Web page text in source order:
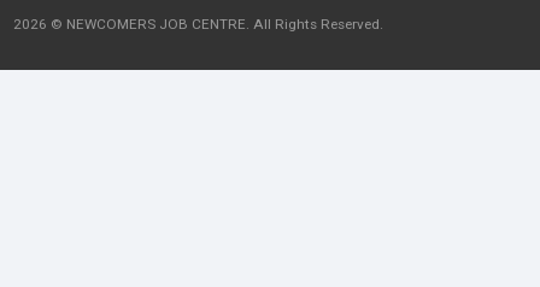
2026 © NEWCOMERS JOB CENTRE. All Rights Reserved.